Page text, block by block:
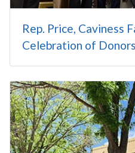
Rep. Price, Caviness
Celebration of Donors